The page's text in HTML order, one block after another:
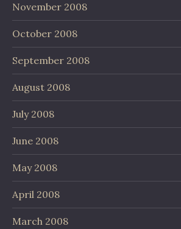
November 2008
October 2008
September 2008
August 2008
July 2008
June 2008
May 2008
April 2008
March 2008